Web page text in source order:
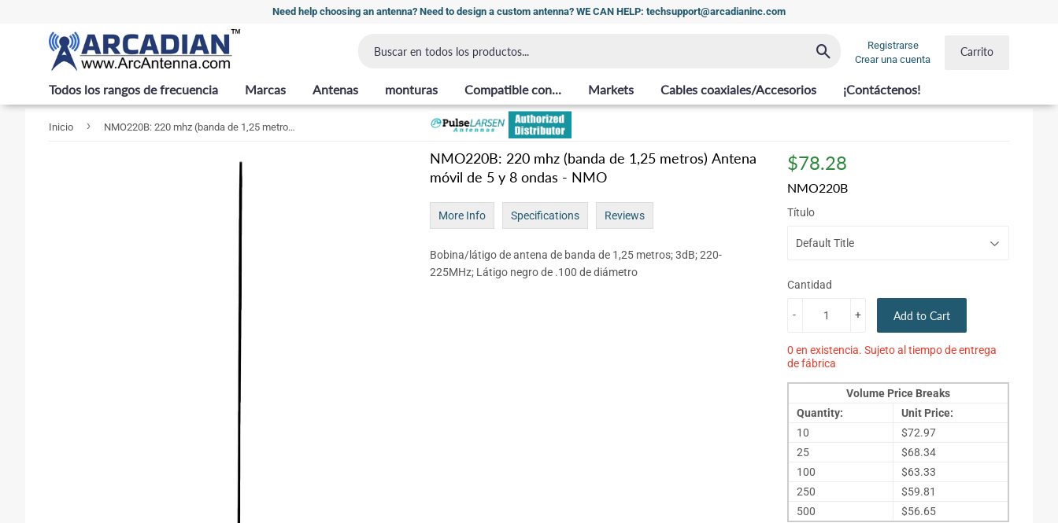
Need help choosing an antenna? Need to design a custom antenna? WE CAN HELP: techsupport@arcadianinc.com
Registrarse
Crear una cuenta
Carrito
Todos los rangos de frecuencia Marcas Antenas monturas Compatible con... Markets Cables coaxiales/Accesorios ¡Contáctenos!
Inicio › NMO220B: 220 mhz (banda de 1,25 metros) Antena móvil de 5 y 8 ondas - NMO
$78.28
NMO220B
Título
Cantidad
+
- Add to Cart
0 en existencia. Sujeto al tiempo de entrega
de fábrica
Volume Price Breaks
Quantity:
Unit Price:
10
$72.97
25
$68.34
100
$63.33
250
$59.81
500
$56.65
NMO220B: 220 mhz (banda de 1,25 metros) Antena
móvil de 5 y 8 ondas - NMO
More Info Specifications Reviews
Bobina/látigo de antena de banda de 1,25 metros; 3dB; 220-
225MHz; Látigo negro de .100 de diámetro